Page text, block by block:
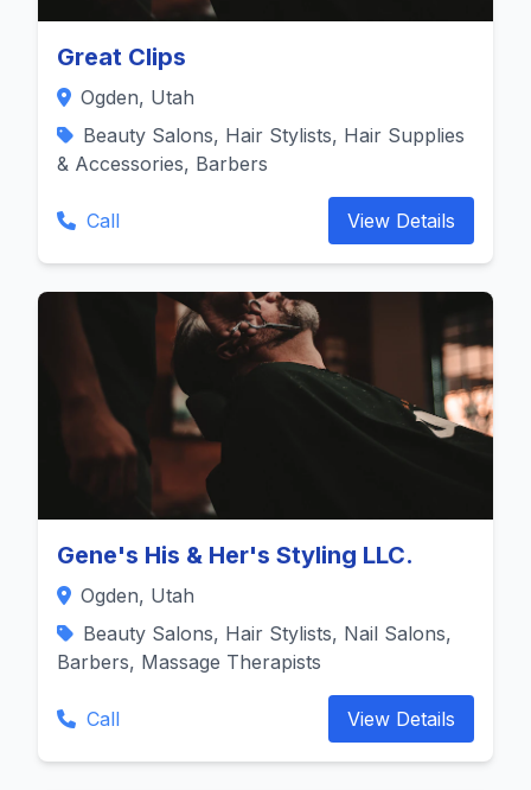
Great Clips
Ogden, Utah
Beauty Salons, Hair Stylists, Hair Supplies
& Accessories, Barbers
Call View Details
Gene's His & Her's Styling LLC.
Ogden, Utah
Beauty Salons, Hair Stylists, Nail Salons,
Barbers, Massage Therapists
Call View Details